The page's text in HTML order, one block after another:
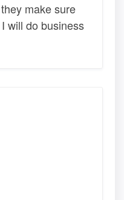
make sure
will do business